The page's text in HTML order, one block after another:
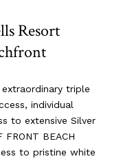
Resort
triple
individual
to extensive Silver
BEACH
to pristine white